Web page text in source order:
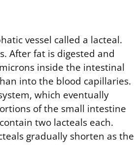
vessel called a lacteal.
After fat is digested and
inside the intestinal
into the blood capillaries.
which eventually
of the small intestine
two lacteals each.
gradually shorten as the